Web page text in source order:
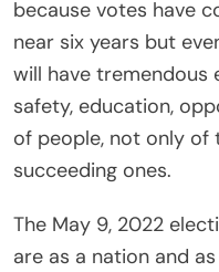
because votes have
near six years but
will have tremendous
safety, education,
of people, not only
succeeding ones.
The May 9, 2022
are as a nation and